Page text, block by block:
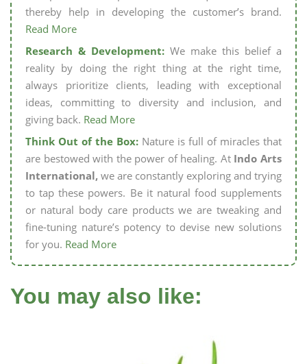
thereby help in developing the customer’s brand.
Read More
Research & Development: We make this belief a
reality by doing the right thing at the right time,
always prioritize clients, leading with exceptional
ideas, committing to diversity and inclusion, and
giving back. Read More
Think Out of the Box: Nature is full of miracles that
are bestowed with the power of healing. At Indo Arts
International, we are constantly exploring and trying
to tap these powers. Be it natural food supplements
or natural body care products we are tweaking and
fine-tuning nature’s potency to devise new solutions
for you. Read More
You may also like: